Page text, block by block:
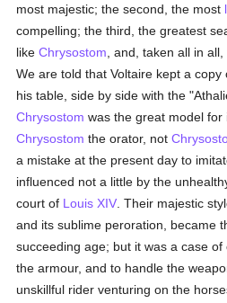
most majestic; the second, the most
compelling; the third, the greatest
likeChrysostom , and, taken all in
We are told that Voltaire kept a
his table, side by side with the
Chrysostom was the great model for
Chrysostom the orator, not
a mistake at the present day to
influenced not a little by the
court of Louis XIV . Their majestic
and its sublime peroration, became
succeeding age; but it was a case
the armour, and to handle the
unskillful rider venturing on the